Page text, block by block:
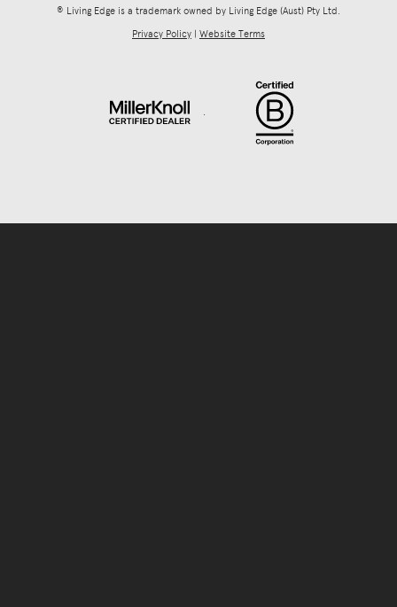
® Living Edge is a trademark owned by Living Edge (Aust) Pty Ltd.
Privacy Policy
Website Terms
.